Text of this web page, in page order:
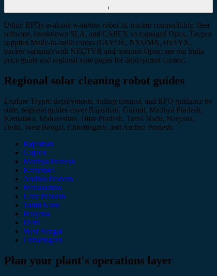
+
Utility RFQs evaluate waterless robot fit, tracker compatibility, fleet
software, breakdown SLA, and CAPEX vs managed Opex. Taypro
supplies Made-in-India robots (GLYDE, NYUMA, HELYX,
tracker variants) with NECTYR and optional Opex: see our India
price guide and regional state pages for deployment context.
Regional solar cleaning robot guides
Explore Taypro deployments, soiling context, and RFQ guidance by
state, regional guides cover Rajasthan, Gujarat, Madhya Pradesh,
Karnataka, Maharashtra, Uttar Pradesh, Tamil Nadu, Haryana,
Delhi, West Bengal, Chhattisgarh, and Andhra Pradesh.
Rajasthan
Gujarat
Madhya Pradesh
Karnataka
Andhra Pradesh
Maharashtra
Uttar Pradesh
Tamil Nadu
Haryana
Delhi
West Bengal
Chhattisgarh
Plan your plant's operations layer